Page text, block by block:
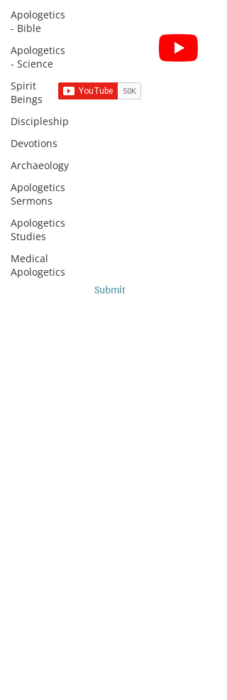
Apologetics
- Bible
Apologetics
- Science
Spirit
Beings
Discipleship
Devotions
Archaeology
Apologetics
Sermons
Apologetics
Studies
Medical
Apologetics
videos and short clips
Subscribe to Sermons and
Email
Country
Submit